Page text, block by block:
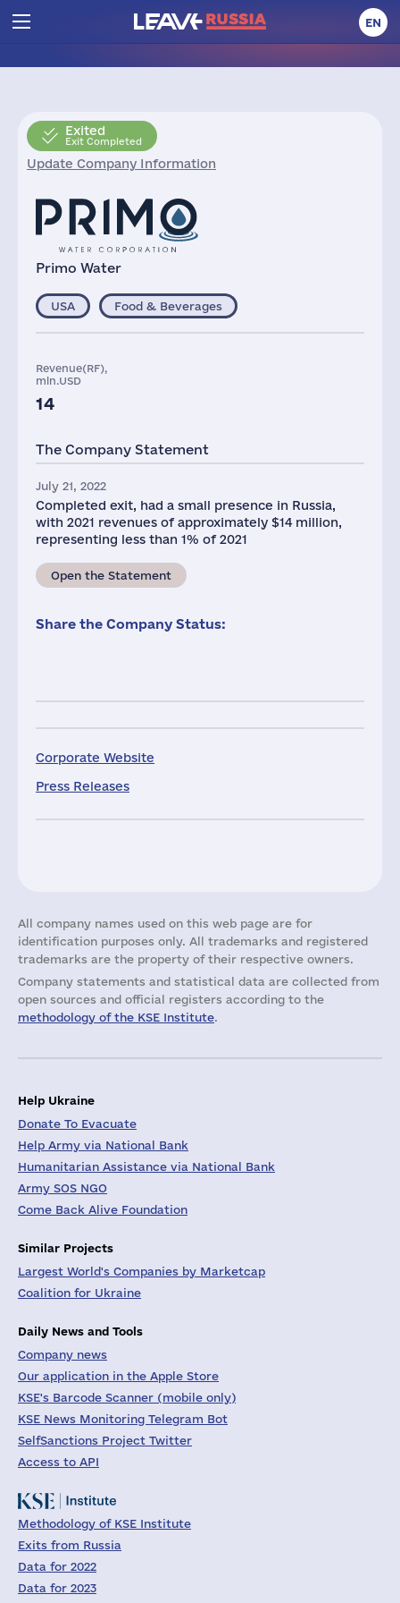
EN
Exited
Exit Completed
Update Company Information
Primo Water
Corporate Website
Press Releases
USA Food & Beverages
Revenue(RF),
mln.USD
14
The Company Statement
July 21, 2022
Completed exit, had a small presence in Russia,
with 2021 revenues of approximately $14 million,
representing less than 1% of 2021
Open the Statement
Share the Company Status:
All company names used on this web page are for
identification purposes only. All trademarks and registered
trademarks are the property of their respective owners.
Company statements and statistical data are collected from
open sources and official registers according to the
methodology of the KSE Institute.
Help Ukraine
Donate To Evacuate
Help Army via National Bank
Humanitarian Assistance via National Bank
Army SOS NGO
Come Back Alive Foundation
Similar Projects
Largest World's Companies by Marketcap
Coalition for Ukraine
Daily News and Tools
Company news
Our application in the Apple Store
KSE's Barcode Scanner (mobile only)
KSE News Monitoring Telegram Bot
SelfSanctions Project Twitter
Access to API
Methodology of KSE Institute
Exits from Russia
Data for 2022
Data for 2023